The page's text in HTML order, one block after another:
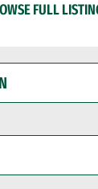
FULL